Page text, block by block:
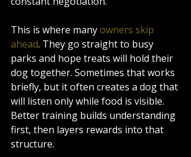
This is where many owners skip
ahead. They go straight to busy
parks and hope treats will hold their
dog together. Sometimes that works
briefly, but it often creates a dog that
will listen only while food is visible.
Better training builds understanding
first, then layers rewards into that
structure.